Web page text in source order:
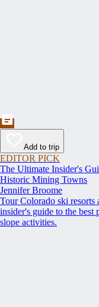
Add to trip
EDITOR PICK
The Ultimate Insider's
Historic Mining Towns
Jennifer Broome
Tour Colorado ski
insider's guide to the best
slope activities.